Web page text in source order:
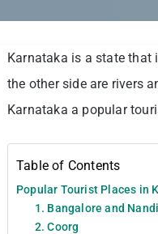
Karnataka is a state that
the other side are rivers
Karnataka a popular
Table of Contents
Popular Tourist Places in
1. Bangalore and
2. Coorg